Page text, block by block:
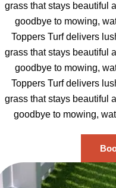
grass that stays beautiful
goodbye to mowing,
Toppers Turf delivers
grass that stays beautiful
goodbye to mowing,
Toppers Turf delivers
grass that stays beautiful
goodbye to mowing,